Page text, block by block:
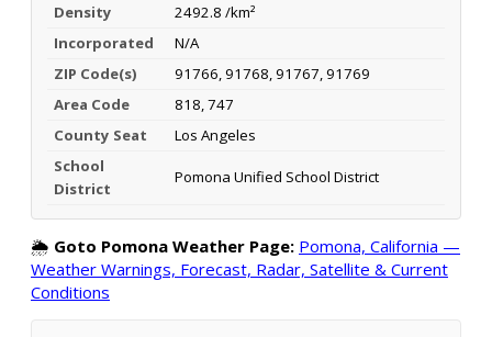
Density
2492.8 /km²
Incorporated
N/A
ZIP Code(s)
91766, 91768, 91767, 91769
Area Code
818, 747
County Seat
Los Angeles
School
District
Pomona Unified School District
🌦️ Goto Pomona Weather Page: Pomona, California —
Weather Warnings, Forecast, Radar, Satellite & Current
Conditions